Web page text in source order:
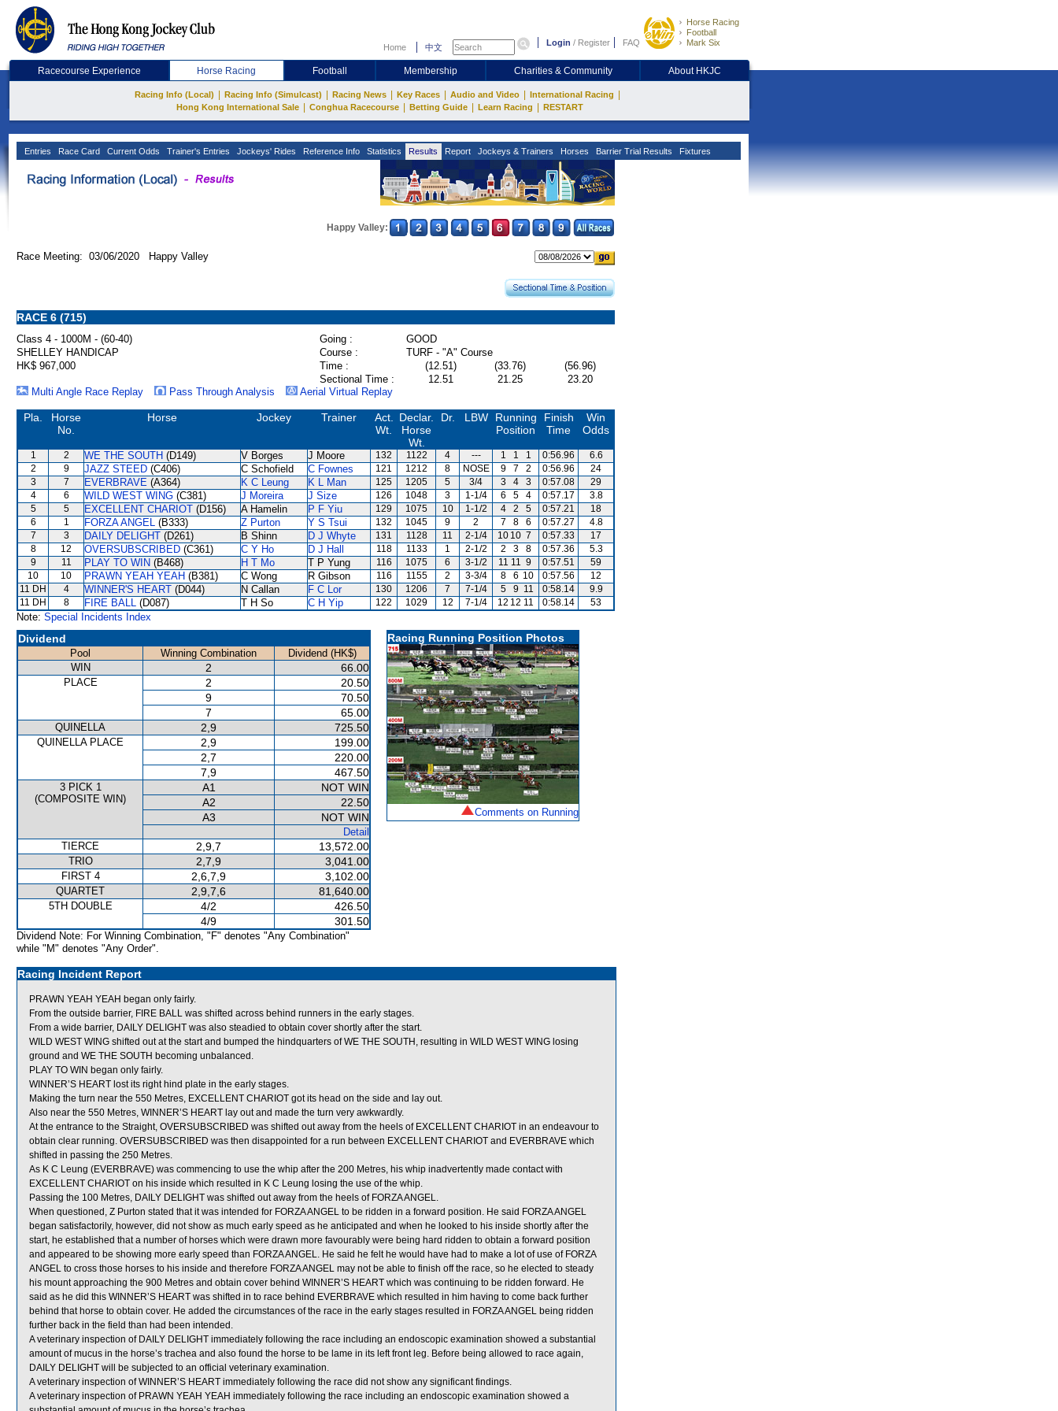
Home 中文 Login / Register FAQ
Horse Racing
Football
Mark Six
Racecourse Experience Horse Racing Football Membership Charities & Community About HKJC
Racing Info (Local) Racing Info (Simulcast) Racing News Key Races Audio and Video International Racing
Hong Kong International Sale Conghua Racecourse Betting Guide Learn Racing RESTART
Entries Race Card Current Odds Trainer's Entries Jockeys' Rides Reference Info Statistics Results Report Jockeys & Trainers Horses Barrier Trial Results Fixtures
Happy Valley:
Race Meeting: 03/06/2020 Happy Valley
RACE 6 (715)
Class 4 - 1000M - (60-40) Going :
GOOD
SHELLEY HANDICAP
Course :
TURF - "A" Course
HK$ 967,000
Time : (12.51) (33.76)
(56.96)
Sectional Time :
12.51 21.25
23.20
Multi Angle Race Replay
Pass Through Analysis Aerial Virtual Replay
Pla.
Horse
No.
Horse Jockey Trainer
Act.
Wt.
Declar.
Horse
Wt.
Dr. LBW
Running
Position
Finish
Time
Win
Odds
1 2 WE THE SOUTH (D149) V Borges J Moore 132 1122 4 --- 1 1 1 0:56.96
6.6
2
9 JAZZ STEED (C406) C Schofield C Fownes 121 1212 8 NOSE 9 7 2 0:56.96
24
3
7 EVERBRAVE (A364) K C Leung K L Man 125 1205 5 3/4 3 4 3 0:57.08
29
4
6 WILD WEST WING (C381) J Moreira J Size 126 1048 3 1-1/4 6 5 4 0:57.17
3.8
5
5 EXCELLENT CHARIOT (D156) A Hamelin P F Yiu 129 1075 10 1-1/2 4 2 5 0:57.21
18
6
1 FORZA ANGEL (B333) Z Purton Y S Tsui 132 1045 9 2 7 8 6 0:57.27
4.8
7
3 DAILY DELIGHT (D261) B Shinn D J Whyte 131 1128 11 2-1/4 10 10 7 0:57.33
17
8
12 OVERSUBSCRIBED (C361) C Y Ho D J Hall 118 1133 1 2-1/2 2 3 8 0:57.36
5.3
9
11 PLAY TO WIN (B468) H T Mo T P Yung 116 1075 6 3-1/2 11 11 9 0:57.51
59
10
10 PRAWN YEAH YEAH (B381) C Wong R Gibson 116 1155 2 3-3/4 8 6 10 0:57.56
12
11 DH
4 WINNER'S HEART (D044) N Callan F C Lor 130 1206 7 7-1/4 5 9 11 0:58.14
9.9
11 DH
8 FIRE BALL (D087) T H So C H Yip 122 1029 12 7-1/4 12 12 11 0:58.14 53
Note: Special Incidents Index
Dividend
Pool Winning Combination
Dividend (HK$)
WIN
2 66.00
PLACE 2
20.50
9
70.50
7
65.00
QUINELLA 2,9 725.50
QUINELLA PLACE 2,9
199.00
2,7
220.00
7,9
467.50
3 PICK 1
(COMPOSITE WIN)
A1
NOT WIN
A2
22.50
A3
NOT WIN
Detail
TIERCE
2,9,7 13,572.00
TRIO 2,7,9 3,041.00
FIRST 4 2,6,7,9 3,102.00
QUARTET 2,9,7,6 81,640.00
5TH DOUBLE 4/2
426.50
4/9
301.50
Dividend Note: For Winning Combination, "F" denotes "Any Combination"
while "M" denotes "Any Order".
Racing Running Position Photos
Comments on Running
Racing Incident Report
PRAWN YEAH YEAH began only fairly.
From the outside barrier, FIRE BALL was shifted across behind runners in the early stages.
From a wide barrier, DAILY DELIGHT was also steadied to obtain cover shortly after the start.
WILD WEST WING shifted out at the start and bumped the hindquarters of WE THE SOUTH, resulting in WILD WEST WING losing
ground and WE THE SOUTH becoming unbalanced.
PLAY TO WIN began only fairly.
WINNER’S HEART lost its right hind plate in the early stages.
Making the turn near the 550 Metres, EXCELLENT CHARIOT got its head on the side and lay out.
Also near the 550 Metres, WINNER’S HEART lay out and made the turn very awkwardly.
At the entrance to the Straight, OVERSUBSCRIBED was shifted out away from the heels of EXCELLENT CHARIOT in an endeavour to
obtain clear running. OVERSUBSCRIBED was then disappointed for a run between EXCELLENT CHARIOT and EVERBRAVE which
shifted in passing the 250 Metres.
As K C Leung (EVERBRAVE) was commencing to use the whip after the 200 Metres, his whip inadvertently made contact with
EXCELLENT CHARIOT on his inside which resulted in K C Leung losing the use of the whip.
Passing the 100 Metres, DAILY DELIGHT was shifted out away from the heels of FORZA ANGEL.
When questioned, Z Purton stated that it was intended for FORZA ANGEL to be ridden in a forward position. He said FORZA ANGEL
began satisfactorily, however, did not show as much early speed as he anticipated and when he looked to his inside shortly after the
start, he established that a number of horses which were drawn more favourably were being hard ridden to obtain a forward position
and appeared to be showing more early speed than FORZA ANGEL. He said he felt he would have had to make a lot of use of FORZA
ANGEL to cross those horses to his inside and therefore FORZA ANGEL may not be able to finish off the race, so he elected to steady
his mount approaching the 900 Metres and obtain cover behind WINNER’S HEART which was continuing to be ridden forward. He
said as he did this WINNER’S HEART was shifted in to race behind EVERBRAVE which resulted in him having to come back further
behind that horse to obtain cover. He added the circumstances of the race in the early stages resulted in FORZA ANGEL being ridden
further back in the field than had been intended.
A veterinary inspection of DAILY DELIGHT immediately following the race including an endoscopic examination showed a substantial
amount of mucus in the horse’s trachea and also found the horse to be lame in its left front leg. Before being allowed to race again,
DAILY DELIGHT will be subjected to an official veterinary examination.
A veterinary inspection of WINNER’S HEART immediately following the race did not show any significant findings.
A veterinary inspection of PRAWN YEAH YEAH immediately following the race including an endoscopic examination showed a